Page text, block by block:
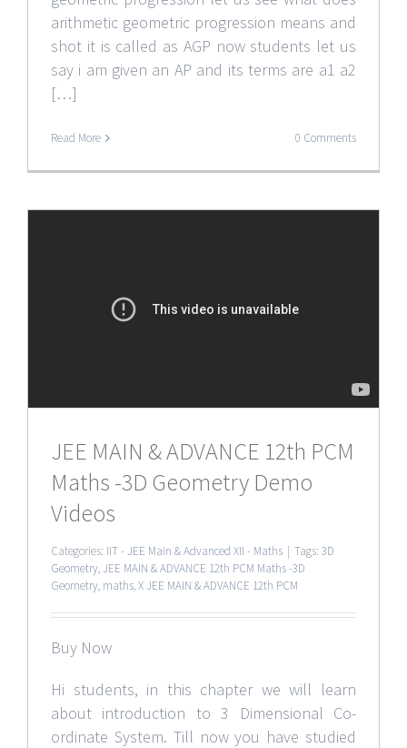
arithmetic geometric progression means and
shot it is called as AGP now students let us
say i am given an AP and its terms are a1 a2
[…]
Read More 0 Comments
JEE MAIN & ADVANCE 12th PCM
Maths -3D Geometry Demo
Videos
Categories: IIT - JEE Main & Advanced XII - Maths | Tags: 3D
Geometry,JEE MAIN & ADVANCE 12th PCM Maths -3D
Geometry, maths,X JEE MAIN & ADVANCE 12th PCM
Buy Now
Hi students, in this chapter we will learn
about introduction to 3 Dimensional Co-
ordinate System. Till now you have studied